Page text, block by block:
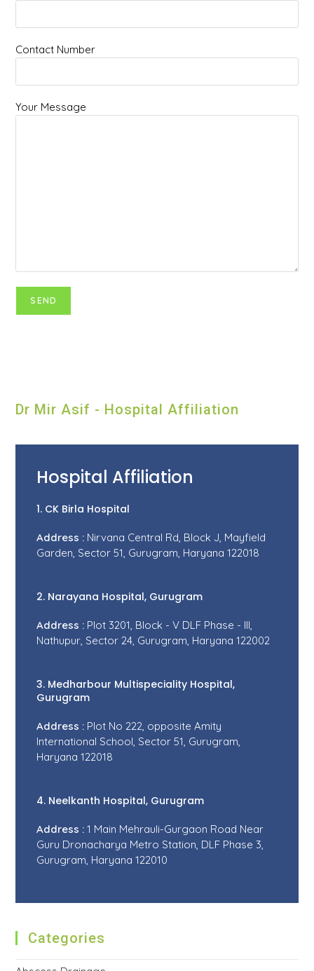
Contact Number
Your Message
Dr Mir Asif - Hospital Affiliation
Hospital Affiliation
1. CK Birla Hospital
Address : Nirvana Central Rd, Block J, Mayfield
Garden, Sector 51, Gurugram, Haryana 122018
2. Narayana Hospital, Gurugram
Address : Plot 3201, Block - V DLF Phase - III,
Nathupur, Sector 24, Gurugram, Haryana 122002
3. Medharbour Multispeciality Hospital,
Gurugram
Address : Plot No 222, opposite Amity
International School, Sector 51, Gurugram,
Haryana 122018
4. Neelkanth Hospital, Gurugram
Address : 1 Main Mehrauli-Gurgaon Road Near
Guru Dronacharya Metro Station, DLF Phase 3,
Gurugram, Haryana 122010
Categories